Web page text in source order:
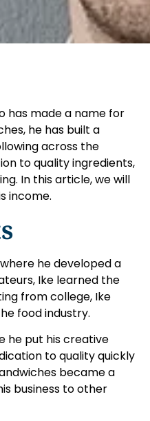
has made a name for
he has built a
across the
to quality ingredients,
In this article, we will
income.
he developed a
Ike learned the
from college, Ike
food industry.
he put his creative
to quality quickly
became a
business to other